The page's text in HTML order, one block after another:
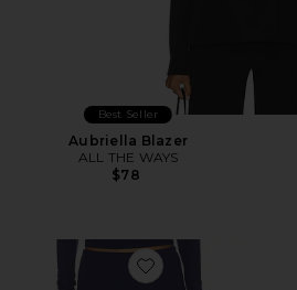
Best Seller
Aubriella Blazer
ALL THE WAYS
$78
Favorite Airlea Pant